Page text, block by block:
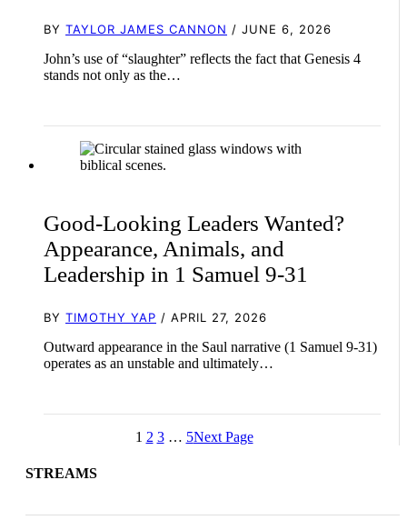
BY TAYLOR JAMES CANNON / JUNE 6, 2026
John’s use of “slaughter” reflects the fact that Genesis 4
stands not only as the…
Good-Looking Leaders Wanted?
Appearance, Animals, and
Leadership in 1 Samuel 9-31
BY TIMOTHY YAP / APRIL 27, 2026
Outward appearance in the Saul narrative (1 Samuel 9-31)
operates as an unstable and ultimately…
1 2 3 … 5Next Page
STREAMS